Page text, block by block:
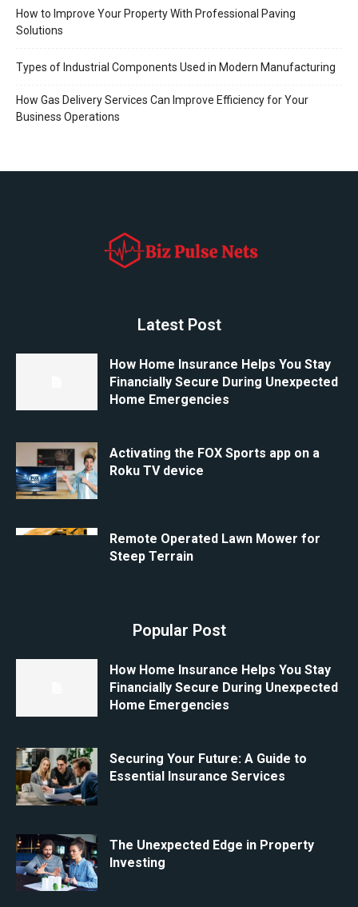
How to Improve Your Property With Professional Paving
Solutions
Types of Industrial Components Used in Modern Manufacturing
How Gas Delivery Services Can Improve Efficiency for Your
Business Operations
Latest Post
How Home Insurance Helps You Stay
Financially Secure During Unexpected
Home Emergencies
Activating the FOX Sports app on a
Roku TV device
Remote Operated Lawn Mower for
Steep Terrain
Popular Post
How Home Insurance Helps You Stay
Financially Secure During Unexpected
Home Emergencies
Securing Your Future: A Guide to
Essential Insurance Services
The Unexpected Edge in Property
Investing